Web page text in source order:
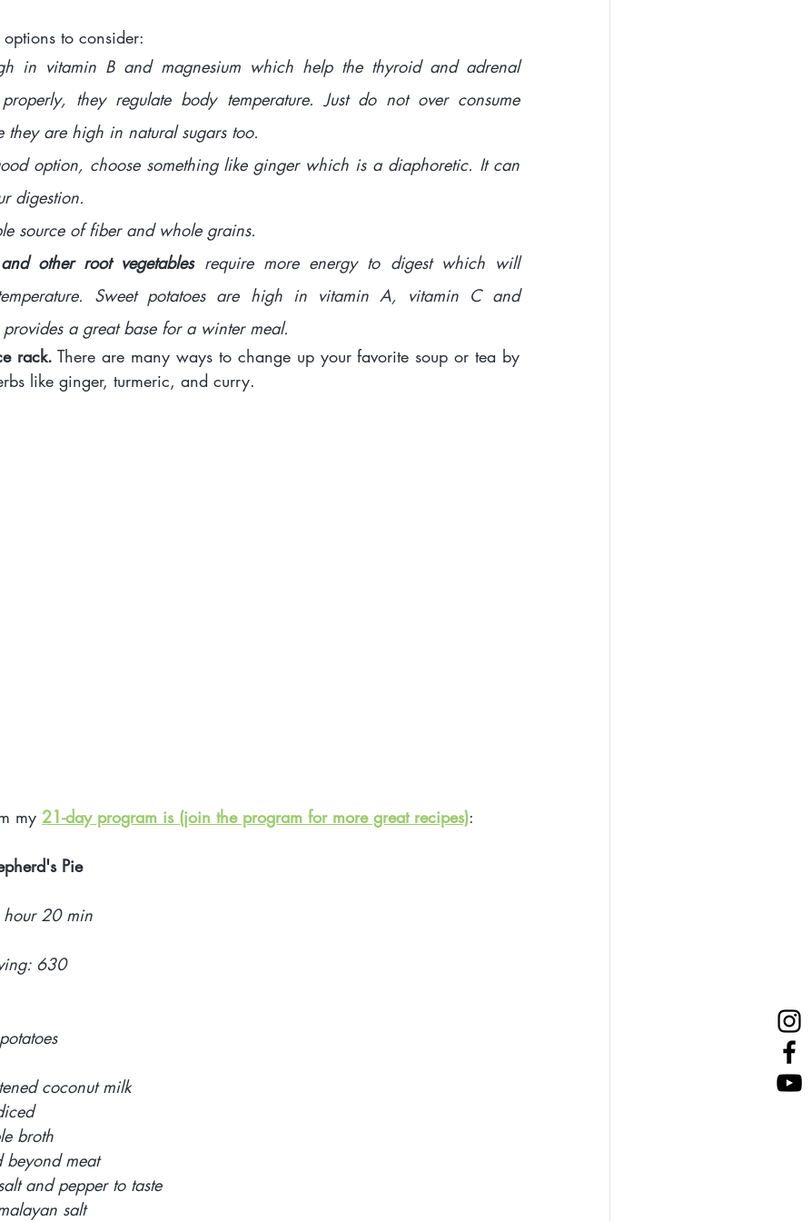
to consider:
in vitamin B and magnesium which help the thyroid and adrenal
they regulate body temperature. Just do not over consume
they are high in natural sugars too.
option, choose something like ginger which is a diaphoretic. It can
digestion.
source of fiber and whole grains.
other root vegetables require more energy to digest which will
Sweet potatoes are high in vitamin A, vitamin C and
a great base for a winter meal.
rack. There are many ways to change up your favorite soup or tea by
like ginger, turmeric, and curry.
my 21-day program is (join the program for more great recipes):
Pie
20 min
630
coconut milk
broth
meat
and pepper to taste
salt